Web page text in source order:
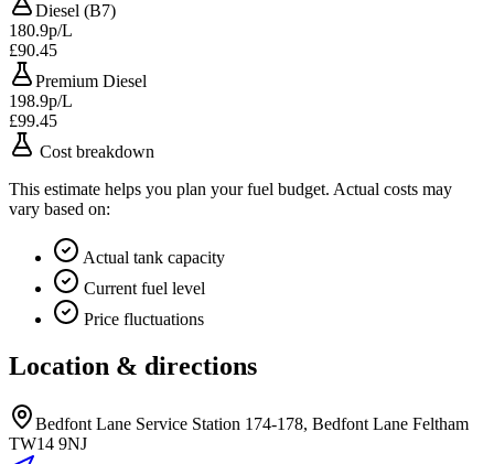
Diesel (B7)
180.9p/L
£90.45
Premium Diesel
198.9p/L
£99.45
Cost breakdown
This estimate helps you plan your fuel budget. Actual costs may
vary based on:
Actual tank capacity
Current fuel level
Price fluctuations
Location & directions
Bedfont Lane Service Station 174-178, Bedfont Lane Feltham
TW14 9NJ